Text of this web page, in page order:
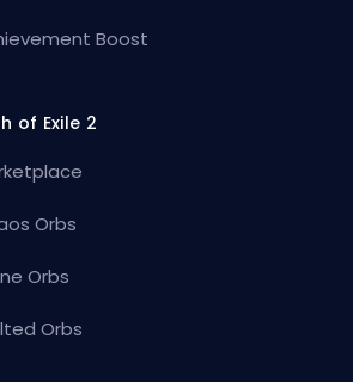
Boost
of Exile 2
Orbs
Orbs
Orbs